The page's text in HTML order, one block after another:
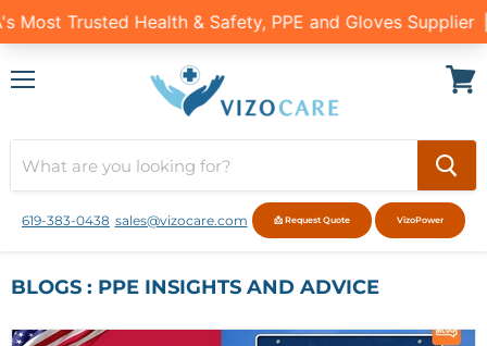
619-383-0438 sales@vizocare.com 📩 Request Quote VizoPower
BLOGS : PPE INSIGHTS AND ADVICE